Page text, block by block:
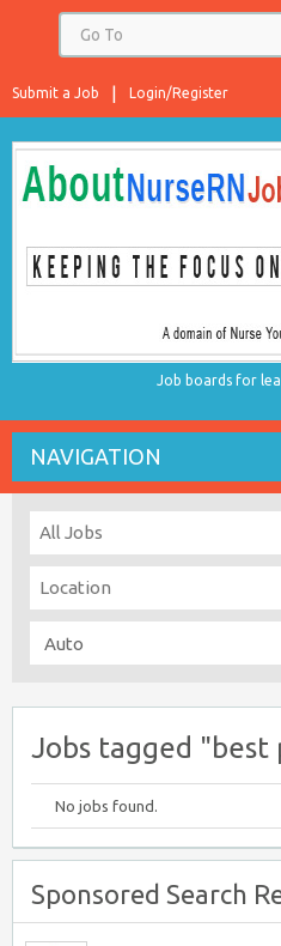
Login/Register
Submit a Job
Job boards for
NAVIGATION
Jobs tagged "best
No jobs found.
Sponsored Search